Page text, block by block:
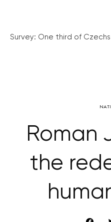
Survey: One third of
Roman
the